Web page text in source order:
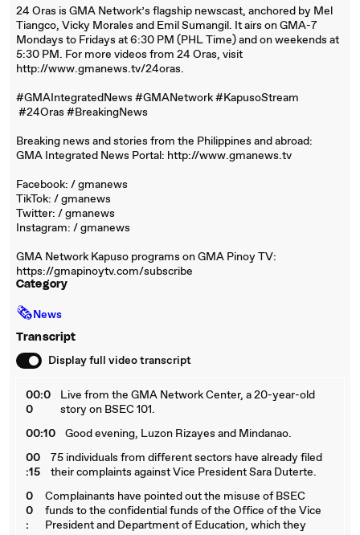
24 Oras is GMA Network’s flagship newscast, anchored by Mel
Tiangco, Vicky Morales and Emil Sumangil. It airs on GMA-7
Mondays to Fridays at 6:30 PM (PHL Time) and on weekends at
5:30 PM. For more videos from 24 Oras, visit
http://www.gmanews.tv/24oras.
#GMAIntegratedNews #GMANetwork #KapusoStream
#24Oras #BreakingNews
Breaking news and stories from the Philippines and abroad:
GMA Integrated News Portal: http://www.gmanews.tv
Facebook: / gmanews
TikTok: / gmanews
Twitter: / gmanews
Instagram: / gmanews
GMA Network Kapuso programs on GMA Pinoy TV:
https://gmapinoytv.com/subscribe
Category
🗞News
Transcript
Display full video transcript
00:0
0
Live from the GMA Network Center, a 20-year-old
story on BSEC 101.
00:10
Good evening, Luzon Rizayes and Mindanao.
00
:15
75 individuals from different sectors have already filed
their complaints against Vice President Sara Duterte.
0
0
:
Complainants have pointed out the misuse of BSEC
funds to the confidential funds of the Office of the Vice
President and Department of Education, which they